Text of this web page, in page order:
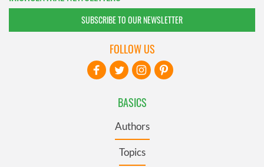
SUBSCRIBE TO OUR NEWSLETTER
BASICS
Authors
Topics
FOLLOW US